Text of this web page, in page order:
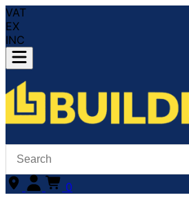
VAT
EX
INC
0